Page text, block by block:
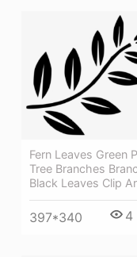
Fern Leaves Green
Tree Branches
Black Leaves Clip
397*340 4